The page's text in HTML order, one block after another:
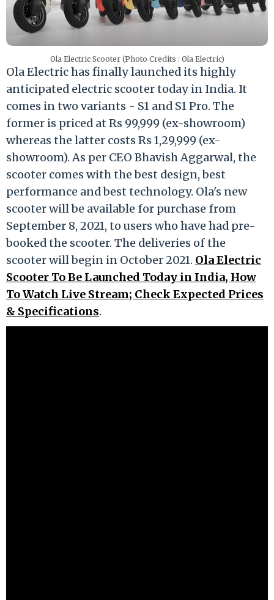
Ola Electric Scooter (Photo Credits : Ola Electric)
Ola Electric has finally launched its highly
anticipated electric scooter today in India. It
comes in two variants - S1 and S1 Pro. The
former is priced at Rs 99,999 (ex-showroom)
whereas the latter costs Rs 1,29,999 (ex-
showroom). As per CEO Bhavish Aggarwal, the
scooter comes with the best design, best
performance and best technology. Ola's new
scooter will be available for purchase from
September 8, 2021, to users who have had pre-
booked the scooter. The deliveries of the
scooter will begin in October 2021. Ola Electric
Scooter To Be Launched Today in India, How
To Watch Live Stream; Check Expected Prices
& Specifications.